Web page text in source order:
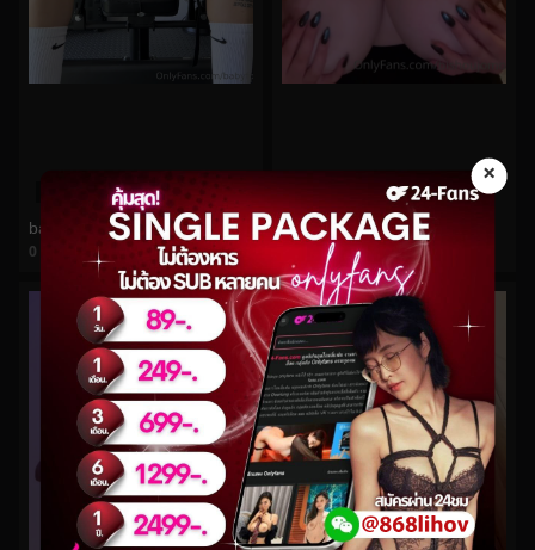
×
babyfooji No.61
0
watch video
bishoujomom No.895
views
watch video